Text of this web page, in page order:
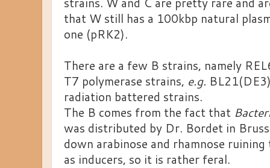
that W still has a 100kbp natural
one (pRK2).
There are a few B strains, namely
T7 polymerase strains, e.g.
radiation battered strains.
The B comes from the fact that
was distributed by Dr. Bordet in
down arabinose and rhamnose
as inducers, so it is rather feral.